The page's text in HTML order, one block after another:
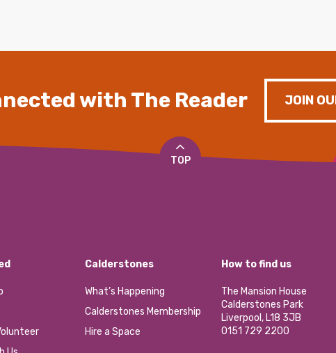
with The Reader JOIN
TOP
Calderstones
What’s Happening
Calderstones Membership
Hire a Space
How to find us
The Mansion House
Calderstones Park
Liverpool, L18 3JB
0151 729 2200